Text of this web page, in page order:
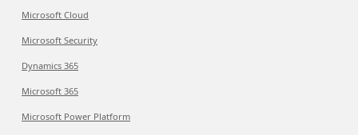
Microsoft Cloud
Microsoft Security
Dynamics 365
Microsoft 365
Microsoft Power Platform